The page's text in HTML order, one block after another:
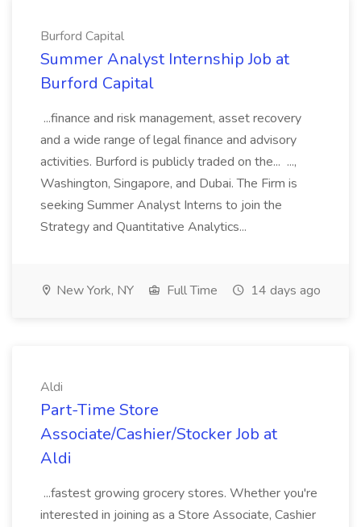
Burford Capital
Summer Analyst Internship Job at
Burford Capital
...finance and risk management, asset recovery
and a wide range of legal finance and advisory
activities. Burford is publicly traded on the... ...,
Washington, Singapore, and Dubai. The Firm is
seeking Summer Analyst Interns to join the
Strategy and Quantitative Analytics...
New York, NY Full Time 14 days ago
Aldi
Part-Time Store
Associate/Cashier/Stocker Job at
Aldi
...fastest growing grocery stores. Whether you're
interested in joining as a Store Associate, Cashier